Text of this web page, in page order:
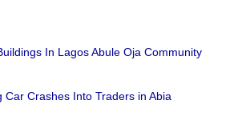
In Lagos Abule Oja Community
Car Crashes Into Traders in Abia